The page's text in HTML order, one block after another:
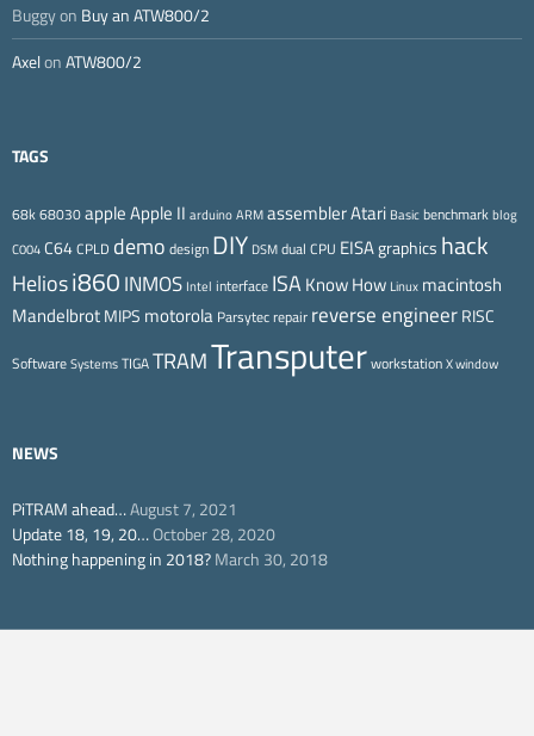
Buggyon Buy an ATW800/2
AxelonATW800/2
TAGS
68k68030appleApple II arduinoARMassemblerAtari Basicbenchmarkblog
C004C64CPLD demo design DIY DSMdual CPU EISAgraphics hack
Heliosi860INMOS Intel interface ISAKnow How Linux macintosh
Mandelbrot MIPS motorola Parsytecrepair reverse engineer RISC
SoftwareSystemsTIGATRAMTransputerworkstationX window
NEWS
PiTRAM ahead…August 7, 2021
Update 18, 19, 20…October 28, 2020
Nothing happening in 2018?March 30, 2018